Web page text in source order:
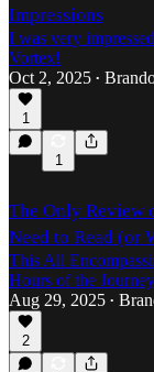
Impressions
I was very
Vortex!
Oct 2, 2025 •
1
1
The Only Review
Need to Read (or
This All
Hours of the
Aug 29, 2025 •
2